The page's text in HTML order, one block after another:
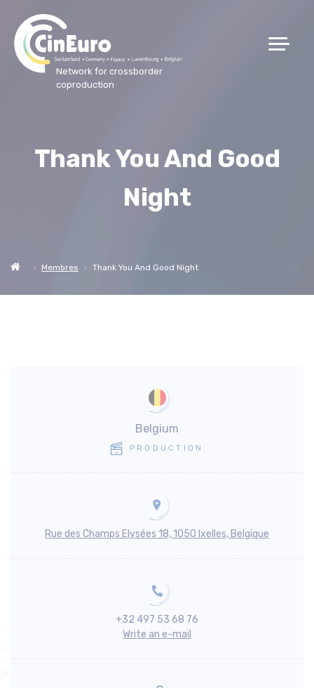
Network for crossborder
coproduction
Thank You And Good
Night
Membres Thank You And Good Night
Belgium
PRODUCTION
Rue des Champs Elysées 18, 1050 Ixelles, Belgique
+32 497 53 68 76
Write an e-mail